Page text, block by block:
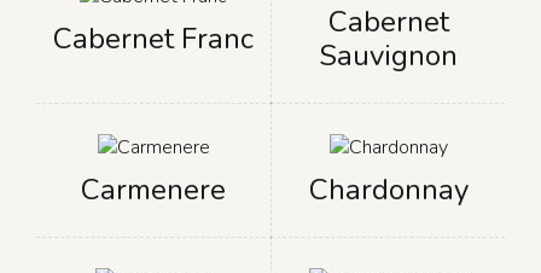
Cabernet Franc
Cabernet
Sauvignon
Carmenere Chardonnay